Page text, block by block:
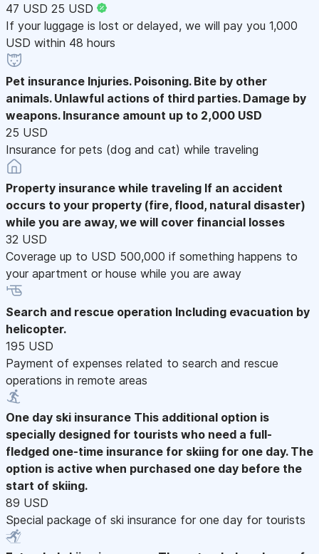
47 USD 25 USD
If your luggage is lost or delayed, we will pay you 1,000
USD within 48 hours
Pet insurance Injuries. Poisoning. Bite by other
animals. Unlawful actions of third parties. Damage by
weapons. Insurance amount up to 2,000 USD
25 USD
Insurance for pets (dog and cat) while traveling
Property insurance while traveling If an accident
occurs to your property (fire, flood, natural disaster)
while you are away, we will cover financial losses
32 USD
Coverage up to USD 500,000 if something happens to
your apartment or house while you are away
Search and rescue operation Including evacuation by
helicopter.
195 USD
Payment of expenses related to search and rescue
operations in remote areas
One day ski insurance This additional option is
specially designed for tourists who need a full-
fledged one-time insurance for skiing for one day. The
option is active when purchased one day before the
start of skiing.
89 USD
Special package of ski insurance for one day for tourists